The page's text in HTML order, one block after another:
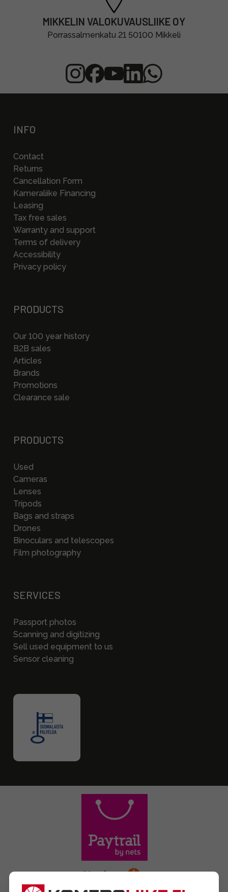
MIKKELIN VALOKUVAUSLIIKE OY
Porrassalmenkatu 21 50100 Mikkeli
INFO
Contact
Returns
Cancellation Form
Kameraliike Financing
Leasing
Tax free sales
Warranty and support
Terms of delivery
Accessibility
Privacy policy
PRODUCTS
Our 100 year history
B2B sales
Articles
Brands
Promotions
Clearance sale
PRODUCTS
Used
Cameras
Lenses
Tripods
Bags and straps
Drones
Binoculars and telescopes
Film photography
SERVICES
Passport photos
Scanning and digitizing
Sell used equipment to us
Sensor cleaning